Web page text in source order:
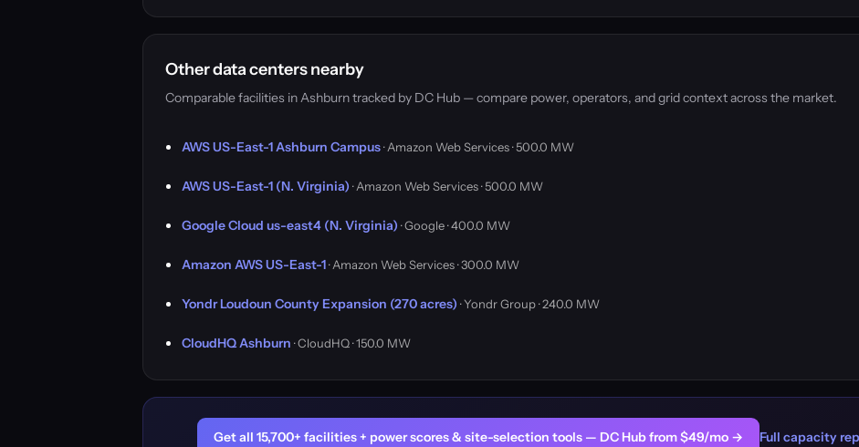
Other data centers nearby
Comparable facilities in Ashburn tracked by DC Hub — compare power, operators, and grid context across the market.
AWS US-East-1 Ashburn Campus· Amazon Web Services · 500.0 MW
AWS US-East-1 (N. Virginia) · Amazon Web Services · 500.0 MW
Google Cloud us-east4 (N. Virginia) · Google · 400.0 MW
Amazon AWS US-East-1· Amazon Web Services · 300.0 MW
Yondr Loudoun County Expansion (270 acres) · Yondr Group · 240.0 MW
CloudHQ Ashburn · CloudHQ · 150.0 MW
Get all 15,700+ facilities + power scores & site-selection tools — DC Hub from $49/mo → Full capacity